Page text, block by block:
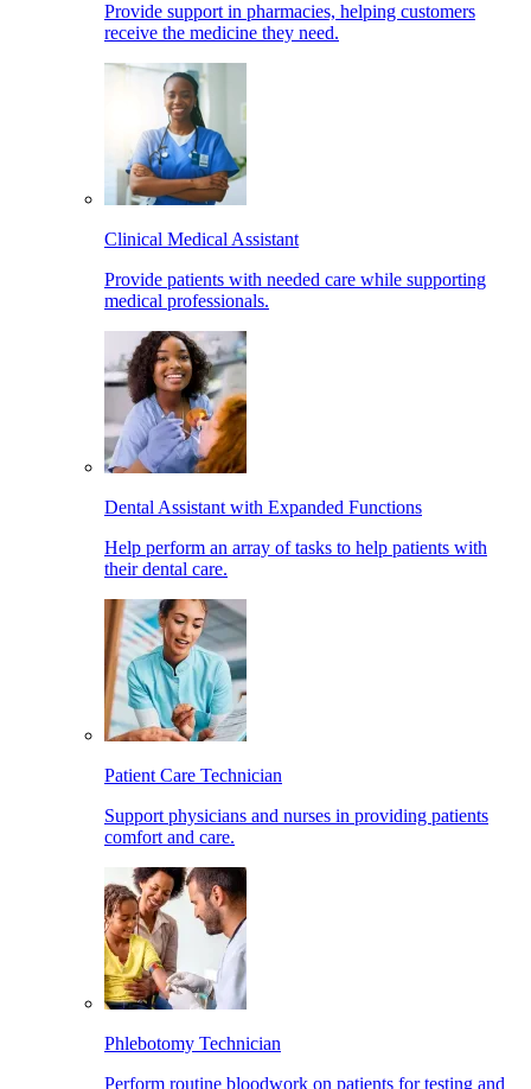
Provide support in pharmacies, helping customers
receive the medicine they need.
Clinical Medical Assistant
Provide patients with needed care while supporting
medical professionals.
Dental Assistant with Expanded Functions
Help perform an array of tasks to help patients with
their dental care.
Patient Care Technician
Support physicians and nurses in providing patients
comfort and care.
Phlebotomy Technician
Perform routine bloodwork on patients for testing and